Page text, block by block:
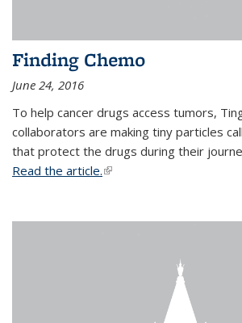
Finding Chemo
June 24, 2016
To help cancer drugs access tumors,
collaborators are making tiny particles
that protect the drugs during their
Read the article.(link is external)